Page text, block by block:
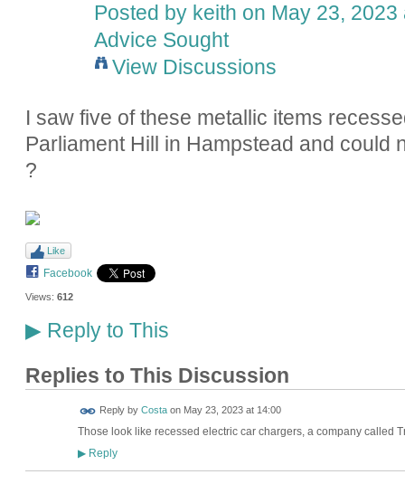
Posted by keith on May 23,
Advice Sought
View Discussions
I saw five of these metallic items
Parliament Hill in Hampstead and could
?
Like
Facebook
Views: 612
▶Reply to This
Replies to This Discussion
Reply by Costaon May 23, 2023 at 14:00
Those look like recessed electric car chargers, a company called
▶Reply